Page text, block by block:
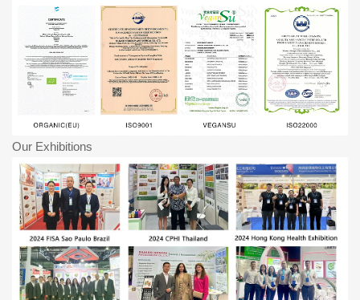
Our Exhibitions